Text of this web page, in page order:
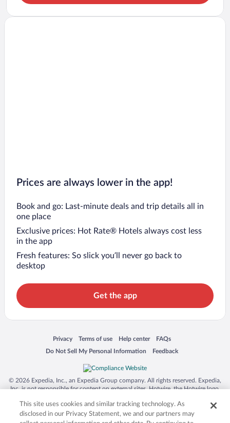
Prices are always lower in the app!
Book and go: Last-minute deals and trip details all in
one place
Exclusive prices: Hot Rate® Hotels always cost less
in the app
Fresh features: So slick you’ll never go back to
desktop
Get the app
Privacy
Opens in a new window
Terms of use
Opens in a new window
Help center
Opens in a new window
FAQs
Opens in a new window
Do Not Sell My Personal Information
Opens in a new window Feedback
Opens in a new window
© 2026 Expedia, Inc., an Expedia Group company. All rights reserved. Expedia,
Inc. is not responsible for content on external sites. Hotwire, the Hotwire logo,
trademarks of Expedia, Inc. in the US and/or other countries. Other logos or
product and company names mentioned herein may be the property of their
respective owners. CST 2029030-50.
This site uses cookies and similar tracking technology. As
disclosed in our Privacy Statement, we and our partners may